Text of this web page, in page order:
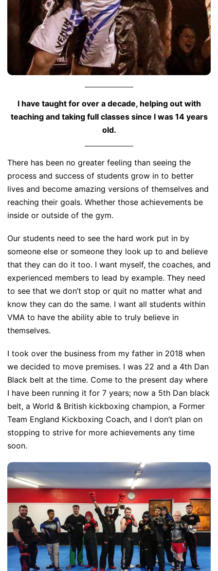
I have taught for over a decade, helping out with
teaching and taking full classes since I was 14 years
old.
There has been no greater feeling than seeing the
process and success of students grow in to better
lives and become amazing versions of themselves and
reaching their goals. Whether those achievements be
inside or outside of the gym.
Our students need to see the hard work put in by
someone else or someone they look up to and believe
that they can do it too. I want myself, the coaches, and
experienced members to lead by example. They need
to see that we don’t stop or quit no matter what and
know they can do the same. I want all students within
VMA to have the ability able to truly believe in
themselves.
I took over the business from my father in 2018 when
we decided to move premises. I was 22 and a 4th Dan
Black belt at the time. Come to the present day where
I have been running it for 7 years; now a 5th Dan black
belt, a World & British kickboxing champion, a Former
Team England Kickboxing Coach, and I don’t plan on
stopping to strive for more achievements any time
soon.